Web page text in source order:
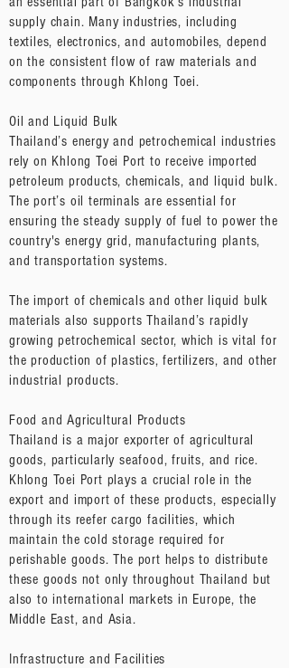
supply chain. Many industries, including
textiles, electronics, and automobiles, depend
on the consistent flow of raw materials and
components through Khlong Toei.
Oil and Liquid Bulk
Thailand’s energy and petrochemical industries
rely on Khlong Toei Port to receive imported
petroleum products, chemicals, and liquid bulk.
The port’s oil terminals are essential for
ensuring the steady supply of fuel to power the
country's energy grid, manufacturing plants,
and transportation systems.
The import of chemicals and other liquid bulk
materials also supports Thailand’s rapidly
growing petrochemical sector, which is vital for
the production of plastics, fertilizers, and other
industrial products.
Food and Agricultural Products
Thailand is a major exporter of agricultural
goods, particularly seafood, fruits, and rice.
Khlong Toei Port plays a crucial role in the
export and import of these products, especially
through its reefer cargo facilities, which
maintain the cold storage required for
perishable goods. The port helps to distribute
these goods not only throughout Thailand but
also to international markets in Europe, the
Middle East, and Asia.
Infrastructure and Facilities